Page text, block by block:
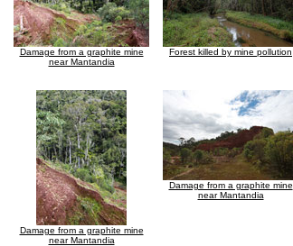
Damage from a graphite mine
near Mantandia
Forest killed by mine pollution
Damage from a graphite mine
near Mantandia
Damage from a graphite mine
near Mantandia